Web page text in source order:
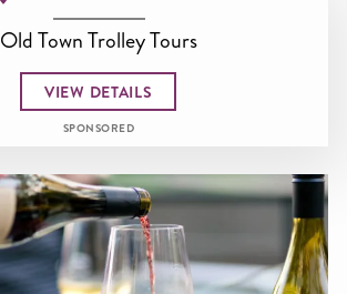
Old Town Trolley Tours
VIEW DETAILS
SPONSORED